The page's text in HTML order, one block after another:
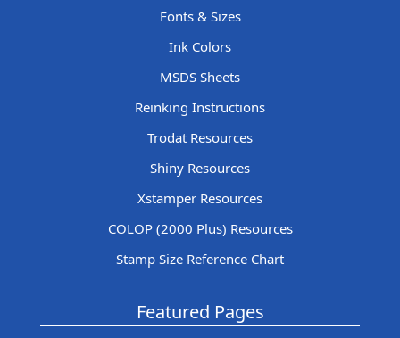
Fonts & Sizes
Ink Colors
MSDS Sheets
Reinking Instructions
Trodat Resources
Shiny Resources
Xstamper Resources
COLOP (2000 Plus) Resources
Stamp Size Reference Chart
Featured Pages